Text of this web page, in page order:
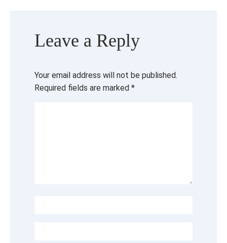
Leave a Reply
Your email address will not be published.
Required fields are marked *